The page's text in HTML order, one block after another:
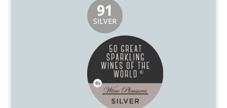
91
SILVER